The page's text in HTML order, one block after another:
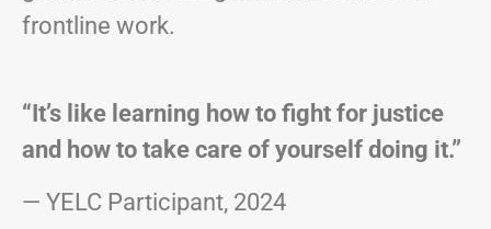
frontline work.
“It’s like learning how to fight for justice
and how to take care of yourself doing it.”
— YELC Participant, 2024